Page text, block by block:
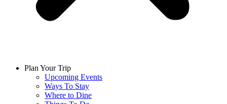
Plan Your Trip
Upcoming Events
Ways To Stay
Where to Dine